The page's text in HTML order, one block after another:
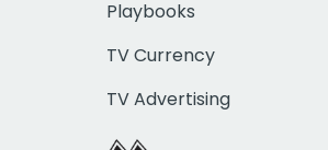
Playbooks
TV Currency
TV Advertising